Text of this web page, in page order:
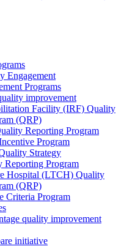
Engagement
Programs
improvement
Facility (IRF) Quality
(QRP)
Reporting Program
Program
Strategy
Reporting Program
Hospital (LTCH) Quality
(QRP)
Criteria Program
quality improvement
initiative